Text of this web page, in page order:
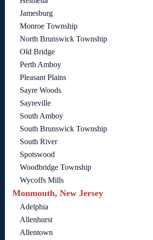
Jamesburg
Monroe Township
North Brunswick Township
Old Bridge
Perth Amboy
Pleasant Plains
Sayre Woods
Sayreville
South Amboy
South Brunswick Township
South River
Spotswood
Woodbridge Township
Wycoffs Mills
Monmouth, New Jersey
Adelphia
Allenhurst
Allentown